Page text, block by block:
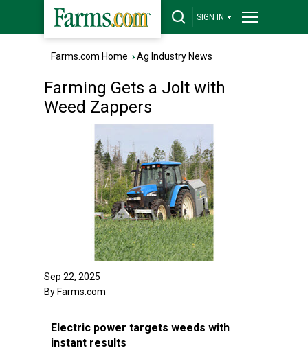
SIGN IN
Farms.com Home ›Ag Industry News
Farming Gets a Jolt with
Weed Zappers
Sep 22, 2025
By Farms.com
Electric power targets weeds with
instant results